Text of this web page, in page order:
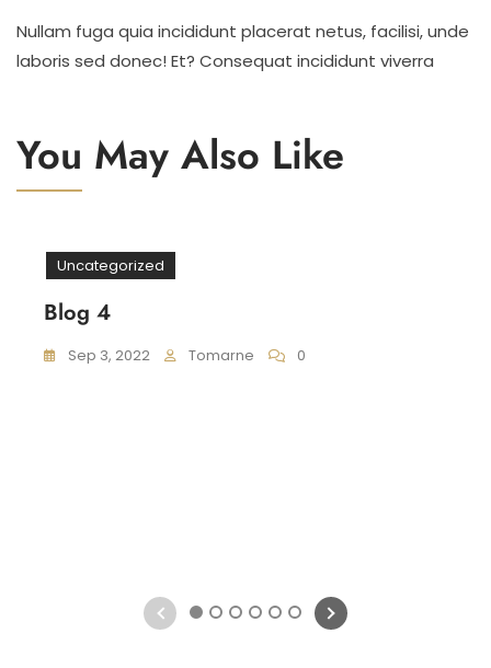
Printed
Chairs
Nullam fuga quia incididunt placerat netus, facilisi, unde
laboris sed donec! Et? Consequat incididunt viverra
You May Also Like
Uncategorized
Blog 4
Sep 3, 2022 Tomarne 0
1 2 3 4 5 6